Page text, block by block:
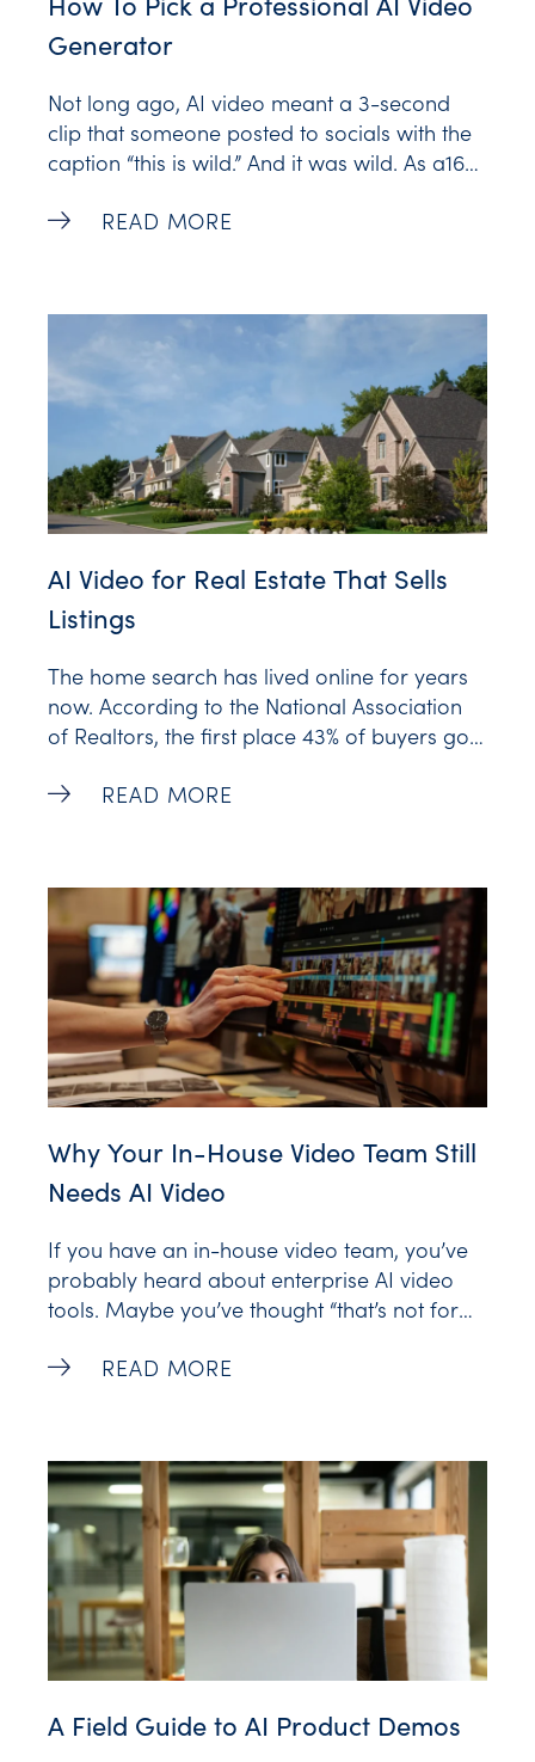
Generator
Not long ago, AI video meant a 3-second
clip that someone posted to socials with the
caption “this is wild.” And it was wild. As a16z
video, the year that public text-to-video
How To Pick a Professional AI Video
READ MORE
AI Video for Real Estate That Sells
Listings
The home search has lived online for years
now. According to the National Association
of Realtors, the first place 43% of buyers go
screen. They scroll, they swipe, they form an
AI Video for Real Estate That Sells
READ MORE
Why Your In-House Video Team Still
Needs AI Video
If you have an in-house video team, you’ve
probably heard about enterprise AI video
tools. Maybe you’ve thought “that’s not for
studio of people, what do you need an AI
Why Your In-House Video Team Still
READ MORE
A Field Guide to AI Product Demos